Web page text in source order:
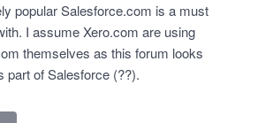
popular Salesforce.com is a must
I assume Xero.com are using
themselves as this forum looks
part of Salesforce (??).